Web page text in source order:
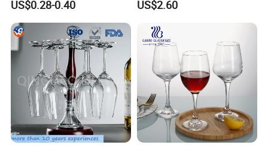
Drinking Pint Glasses
US$0.28-0.40 US$2.60